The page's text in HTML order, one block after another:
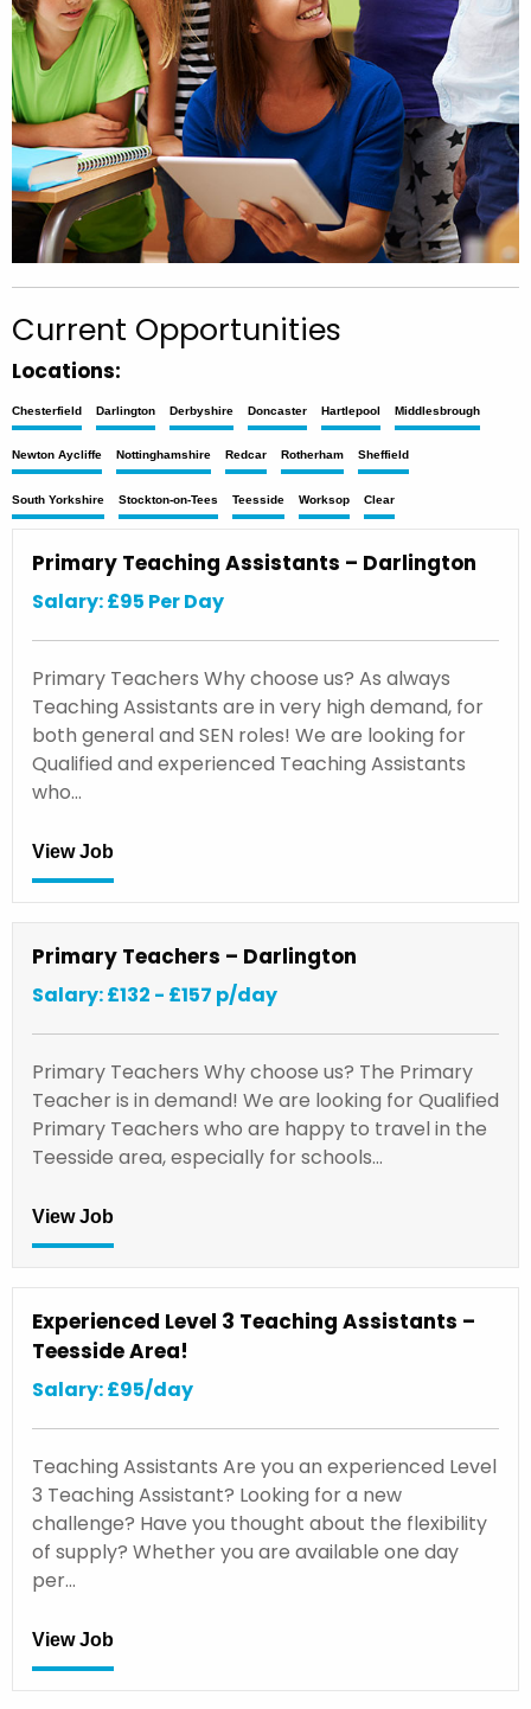
Current Opportunities
Locations:
Chesterfield Darlington Derbyshire Doncaster Hartlepool Middlesbrough
Newton Aycliffe Nottinghamshire Redcar Rotherham Sheffield
South Yorkshire Stockton-on-Tees Teesside Worksop Clear
Primary Teaching Assistants – Darlington
Salary: £95 Per Day
Primary Teachers Why choose us? As always
Teaching Assistants are in very high demand, for
both general and SEN roles! We are looking for
Qualified and experienced Teaching Assistants
who…
View Job
Primary Teachers – Darlington
Salary: £132 - £157 p/day
Primary Teachers Why choose us? The Primary
Teacher is in demand! We are looking for Qualified
Primary Teachers who are happy to travel in the
Teesside area, especially for schools…
View Job
Experienced Level 3 Teaching Assistants –
Teesside Area!
Salary: £95/day
Teaching Assistants Are you an experienced Level
3 Teaching Assistant? Looking for a new
challenge? Have you thought about the flexibility
of supply? Whether you are available one day
per…
View Job